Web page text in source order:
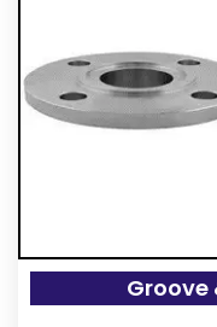
Groove